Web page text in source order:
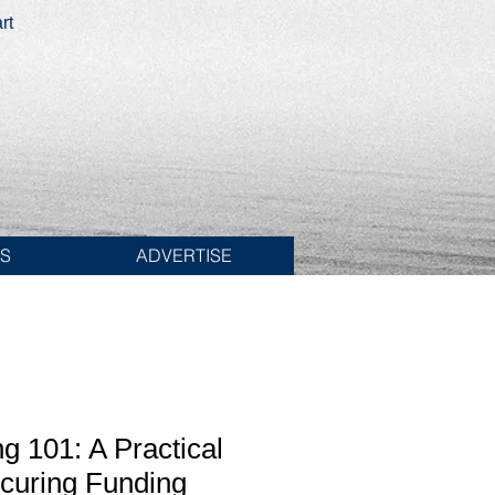
ADVERTISE
101: A Practical
Funding